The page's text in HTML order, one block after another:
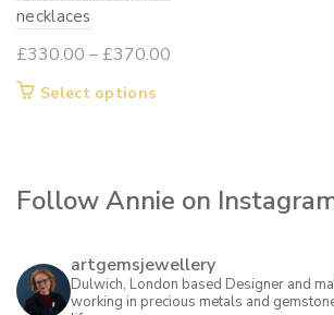
necklaces
£330.00 – £370.00
Select optionsThis
variants.
options
may
be
Follow Annie on
artgemsjewellery
Dulwich, London based Designer and
working in precious metals and